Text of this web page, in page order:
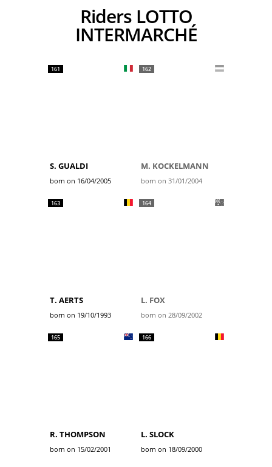
Riders LOTTO
INTERMARCHÉ
161
S. GUALDI
born on 16/04/2005
162
M. KOCKELMANN
born on 31/01/2004
163
T. AERTS
born on 19/10/1993
164
L. FOX
born on 28/09/2002
165
R. THOMPSON
born on 15/02/2001
166
L. SLOCK
born on 18/09/2000